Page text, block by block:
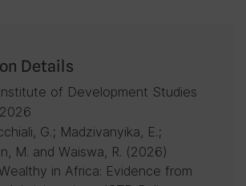
Details
of Development Studies
G.; Madzivanyika, E.;
M. and Waiswa, R. (2026)
in Africa: Evidence from